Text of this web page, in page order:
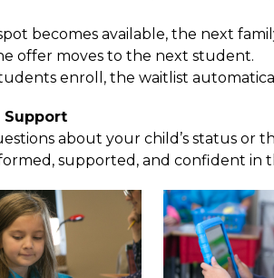
becomes available, the next
offer moves to the next student.
enroll, the waitlist
Support
about your child’s status or
supported, and confident in